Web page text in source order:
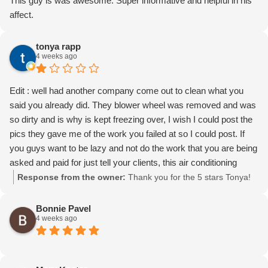
affect.
tonya rapp
4 weeks ago
Edit : well had another company come out to clean what you
said you already did. They blower wheel was removed and was
so dirty and is why is kept freezing over, I wish I could post the
pics they gave me of the work you failed at so I could post. If
you guys want to be lazy and not do the work that you are being
asked and paid for just tell your clients, this air conditioning
system is for my business and is required for me to operate it is
not come out and complete the work when three different
technicians came out and all three refuse to remove the wheel.
And stated it was not dirty which was a complete lie!
Response from the owner: Thank you for the 5 stars Tonya!
Bonnie Pavel
4 weeks ago